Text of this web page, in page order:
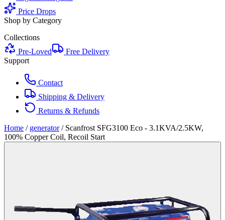
Price Drops
Shop by Category
Collections
Pre-Loved
Free Delivery
Support
Contact
Shipping & Delivery
Returns & Refunds
Home / generator/ Scanfrost SFG3100 Eco - 3.1KVA/2.5KW,
100% Copper Coil, Recoil Start